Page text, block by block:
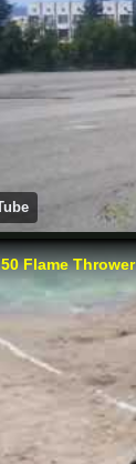
Flame Thrower